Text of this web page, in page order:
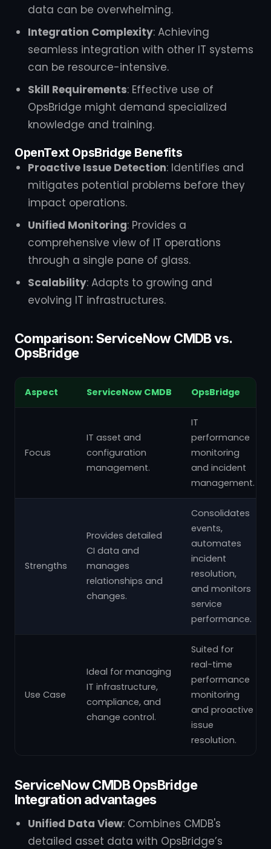
data can be overwhelming.
Integration Complexity: Achieving
seamless integration with other IT systems
can be resource-intensive.
Skill Requirements: Effective use of
OpsBridge might demand specialized
knowledge and training.
OpenText OpsBridge Benefits
Proactive Issue Detection: Identifies and
mitigates potential problems before they
impact operations.
Unified Monitoring: Provides a
comprehensive view of IT operations
through a single pane of glass.
Scalability: Adapts to growing and
evolving IT infrastructures.
Comparison: ServiceNow CMDB vs.
OpsBridge
Aspect ServiceNow CMDB OpsBridge
Focus
IT asset and
configuration
management.
IT
performance
monitoring
and incident
management.
Strengths
Provides detailed
CI data and
manages
relationships and
changes.
Consolidates
events,
automates
incident
resolution,
and monitors
service
performance.
Use Case
Ideal for managing
IT infrastructure,
compliance, and
change control.
Suited for
real-time
performance
monitoring
and proactive
issue
resolution.
ServiceNow CMDB OpsBridge
Integration advantages
Unified Data View: Combines CMDB's
detailed asset data with OpsBridge’s